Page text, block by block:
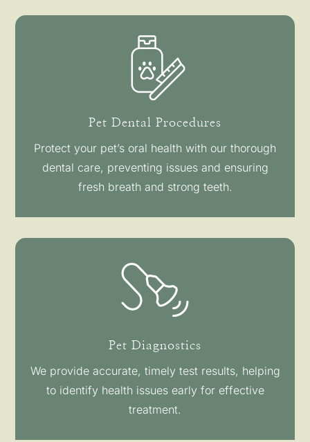
Pet Dental Procedures
Protect your pet’s oral health with our thorough
dental care, preventing issues and ensuring
fresh breath and strong teeth.
Pet Diagnostics
We provide accurate, timely test results, helping
to identify health issues early for effective
treatment.